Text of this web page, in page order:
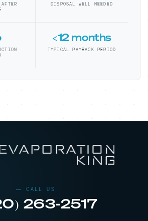
DISPOSAL WELL NEEDED
<12 months
TYPICAL PAYBACK PERIOD
263-2517